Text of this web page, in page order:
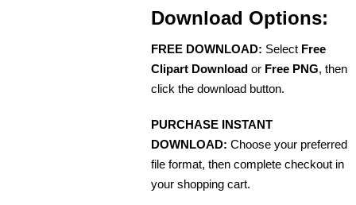
Download Options:
FREE DOWNLOAD: Select Free
Clipart Download or Free PNG, then
click the download button.
PURCHASE INSTANT
DOWNLOAD: Choose your preferred
file format, then complete checkout in
your shopping cart.